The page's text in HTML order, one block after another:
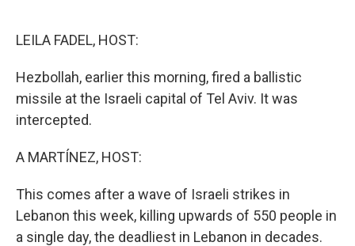
LEILA FADEL, HOST:
Hezbollah, earlier this morning, fired a ballistic
missile at the Israeli capital of Tel Aviv. It was
intercepted.
A MARTÍNEZ, HOST:
This comes after a wave of Israeli strikes in
Lebanon this week, killing upwards of 550 people in
a single day, the deadliest in Lebanon in decades.